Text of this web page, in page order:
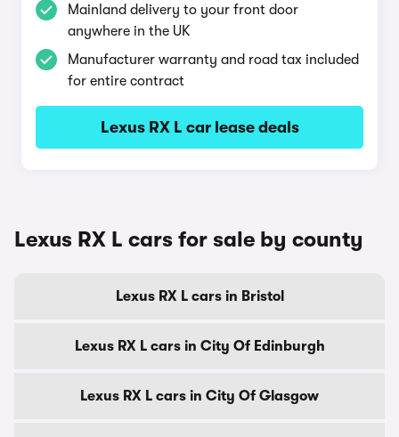
Mainland delivery to your front door
anywhere in the UK
Manufacturer warranty and road tax included
for entire contract
Lexus RX L car lease deals
Lexus RX L cars for sale by county
Lexus RX L cars in Bristol
Lexus RX L cars in City Of Edinburgh
Lexus RX L cars in City Of Glasgow